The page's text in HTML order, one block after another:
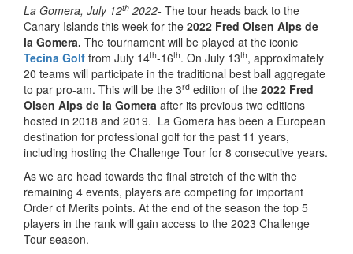
La Gomera, July 12th 2022- The tour heads back to the
Canary Islands this week for the 2022 Fred Olsen Alps de
la Gomera. The tournament will be played at the iconic
Tecina Golf from July 14th-16th. On July 13th, approximately
20 teams will participate in the traditional best ball aggregate
to par pro-am. This will be the 3rd edition of the 2022 Fred
Olsen Alps de la Gomera after its previous two editions
hosted in 2018 and 2019. La Gomera has been a European
destination for professional golf for the past 11 years,
including hosting the Challenge Tour for 8 consecutive years.
As we are head towards the final stretch of the with the
remaining 4 events, players are competing for important
Order of Merits points. At the end of the season the top 5
players in the rank will gain access to the 2023 Challenge
Tour season.